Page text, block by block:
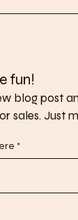
fun!
blog post
sales. Just